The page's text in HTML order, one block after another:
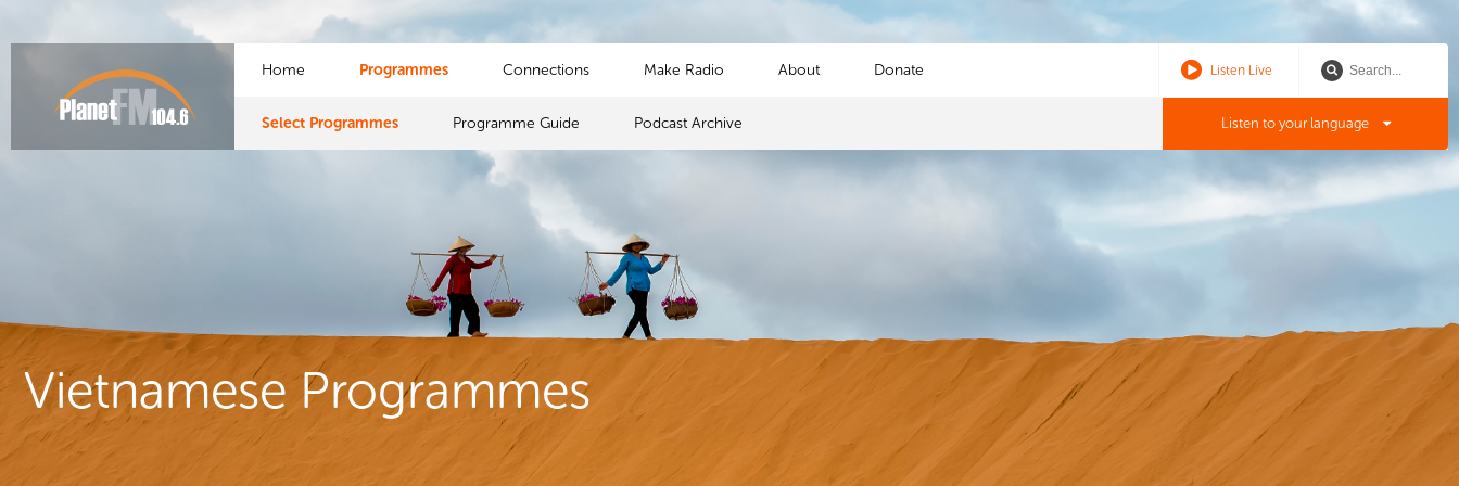
Listen Live
Home Programmes
Select Programmes Programme Guide Podcast Archive
Connections Make Radio About Donate
Listen to your language
Vietnamese Programmes